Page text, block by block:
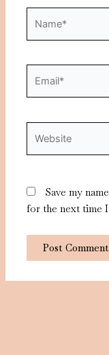
Save my
for the next time